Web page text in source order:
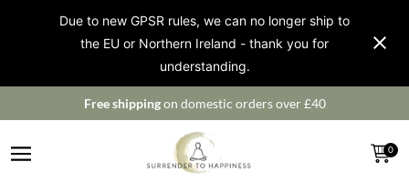
Due to new GPSR rules, we can no longer ship to
the EU or Northern Ireland - thank you for
understanding.
Free shippingon domestic orders over £40
0